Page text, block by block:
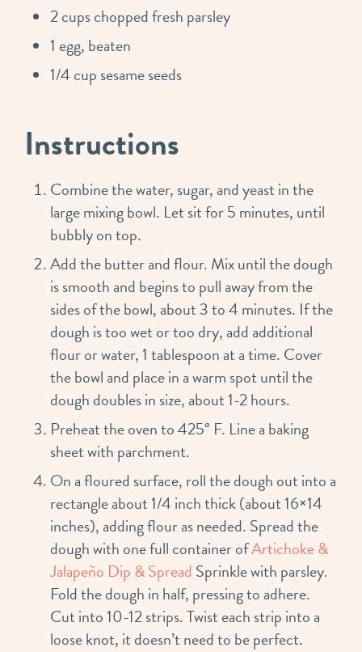
2 cups chopped fresh parsley
1 egg, beaten
1/4 cup sesame seeds
Instructions
Combine the water, sugar, and yeast in the
large mixing bowl. Let sit for 5 minutes, until
bubbly on top.
Add the butter and flour. Mix until the dough
is smooth and begins to pull away from the
sides of the bowl, about 3 to 4 minutes. If the
dough is too wet or too dry, add additional
flour or water, 1 tablespoon at a time. Cover
the bowl and place in a warm spot until the
dough doubles in size, about 1-2 hours.
Preheat the oven to 425° F. Line a baking
sheet with parchment.
On a floured surface, roll the dough out into a
rectangle about 1/4 inch thick (about 16×14
inches), adding flour as needed. Spread the
dough with one full container ofArtichoke &
Jalapeño Dip & Spread Sprinkle with parsley.
Fold the dough in half, pressing to adhere.
Cut into 10-12 strips. Twist each strip into a
loose knot, it doesn’t need to be perfect.